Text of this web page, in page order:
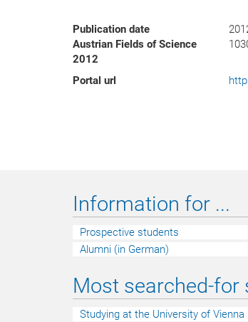
Publication date
Austrian Fields of Science
2012
Portal url
Information for ...
Prospective students
Alumni (in German)
Most searched-for
Studying at the University of Vienna